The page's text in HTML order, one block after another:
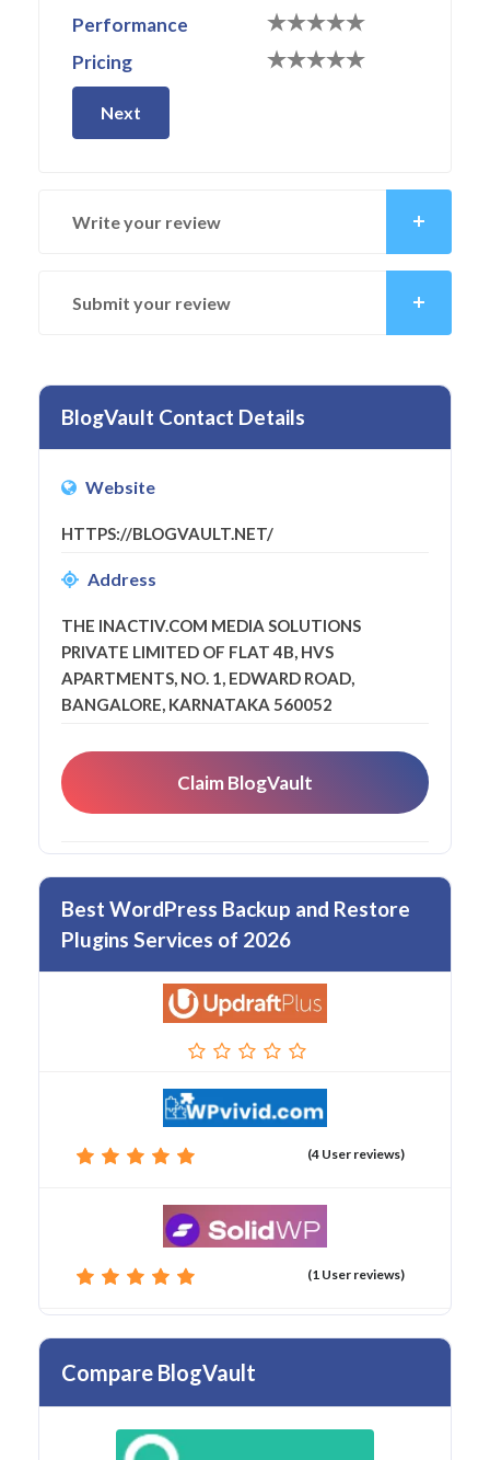
Performance
Pricing
Next
Write your review
Submit your review
BlogVault Contact Details
Website
HTTPS://BLOGVAULT.NET/
Address
THE INACTIV.COM MEDIA SOLUTIONS
PRIVATE LIMITED OF FLAT 4B, HVS
APARTMENTS, NO. 1, EDWARD ROAD,
BANGALORE, KARNATAKA 560052
Claim BlogVault
Best WordPress Backup and Restore
Plugins Services of 2026
(4 User reviews)
(1 User reviews)
Compare BlogVault